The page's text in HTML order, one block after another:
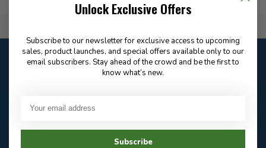
Customer service
closed
questions
604-705-0600
Answer in 2 Hour During
Unlock Exclusive Offers
Subscribe to our newsletter for exclusive access to upcoming
sales, product launches, and special offers available only to our
email subscribers. Stay ahead of the crowd and be the first to
know what’s new.
Subscribe